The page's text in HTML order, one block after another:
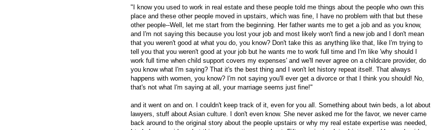
"I know you used to work in real estate and these people told me things about the people who own this
place and these other people moved in upstairs, which was fine, I have no problem with that but these
other people--Well, let me start from the beginning. Her father wants me to get a job and as you know,
and I'm not saying this because you lost your job and most likely won't find a new job and I don't mean
that you weren't good at what you do, you know? Don't take this as anything like that, like I'm trying to
tell you that you weren't good at your job but he wants me to work full time and I'm like 'why should I
work full time when child support covers my expenses' and we'll never agree on a childcare provider, do
you know what I'm saying? That it's the best thing and I won't let history repeat itself. That always
happens with women, you know? I'm not saying you'll ever get a divorce or that I think you should! No,
that's not what I'm saying at all, your marriage seems just fine!"
and it went on and on. I couldn't keep track of it, even for you all. Something about twin beds, a lot about
lawyers, stuff about Asian culture. I don't even know. She never asked me for the favor, we never came
back around to the original story about the people upstairs or why my real estate expertise was needed,